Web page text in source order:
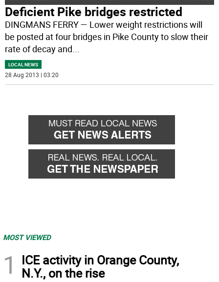
Deficient Pike bridges restricted
DINGMANS FERRY — Lower weight restrictions will
be posted at four bridges in Pike County to slow their
rate of decay and...
LOCAL NEWS
28 Aug 2013 | 03:20
MOST VIEWED
1
ICE activity in Orange County,
N.Y., on the rise